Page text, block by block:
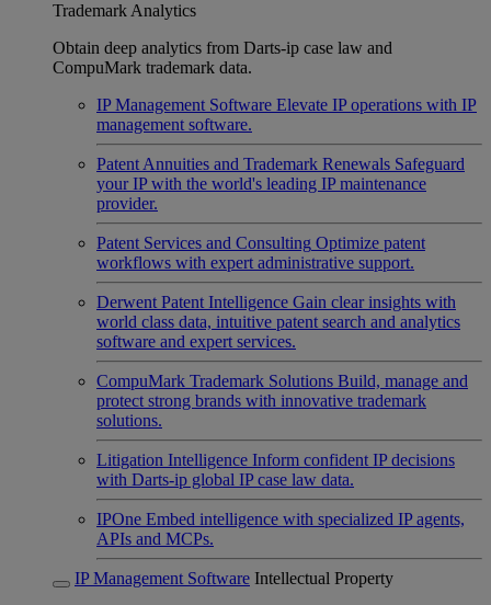
Trademark Analytics
Obtain deep analytics from Darts-ip case law and
CompuMark trademark data.
IP Management Software Elevate IP operations with IP
management software.
Patent Annuities and Trademark Renewals Safeguard
your IP with the world's leading IP maintenance
provider.
Patent Services and Consulting Optimize patent
workflows with expert administrative support.
Derwent Patent Intelligence Gain clear insights with
world class data, intuitive patent search and analytics
software and expert services.
CompuMark Trademark Solutions Build, manage and
protect strong brands with innovative trademark
solutions.
Litigation Intelligence Inform confident IP decisions
with Darts-ip global IP case law data.
IPOne Embed intelligence with specialized IP agents,
APIs and MCPs.
IP Management Software Intellectual Property